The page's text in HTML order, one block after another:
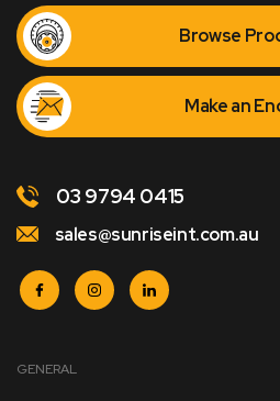
Browse
Make an
03 9794 0415
sales@sunriseint.com.au
GENERAL